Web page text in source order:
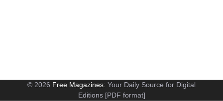
© 2026 Free Magazines: Your Daily Source for Digital
Editions [PDF format]